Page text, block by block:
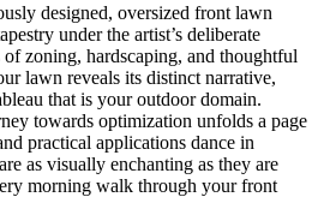
designed, oversized front lawn
under the artist’s deliberate
zoning, hardscaping, and thoughtful
lawn reveals its distinct narrative,
that is your outdoor domain.
towards optimization unfolds a page
practical applications dance in
as visually enchanting as they are
morning walk through your front